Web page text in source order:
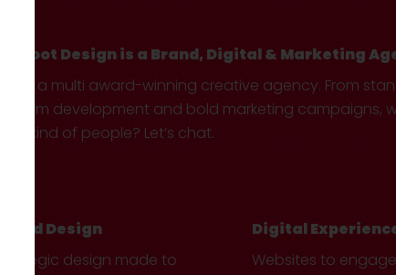
Hotfoot Design is a Brand, Digital & Marketing
We’re a multi award-winning creative agency. From
custom development and bold marketing campaigns,
your kind of people? Let’s chat.
Brand Design
Strategic design made to
Digital
Websites to